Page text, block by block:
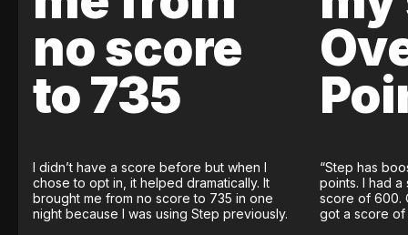
no score
to 735
I didn’t have a score before but when I
chose to opt in, it helped dramatically. It
brought me from no score to 735 in one
night because I was using Step previously.
“Step has
points. I had
score of 600.
got a score of